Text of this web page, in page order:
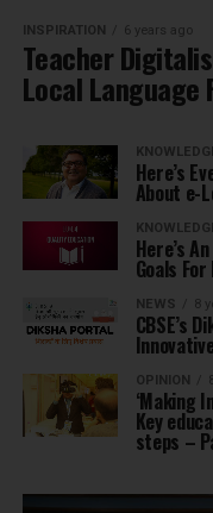
INSPIRATION 6 years ago
Teacher
Local Language
Here’s
About e-
Here’s
Goals
NEWS 8
CBSE’s
OPINION
‘Making
Key
steps –